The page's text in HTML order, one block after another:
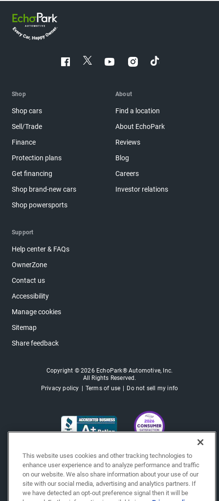
Shop
Shop cars
Sell/Trade
Finance
Protection plans
Get financing
Shop brand-new cars
Shop powersports
About
Find a location
About EchoPark
Reviews
Blog
Careers
Investor relations
Support
Help center & FAQs
OwnerZone
Contact us
Accessibility
Manage cookies
Sitemap
Share feedback
Copyright © 2026 EchoPark® Automotive, Inc.
All Rights Reserved.
Privacy policy
Terms of use Do not sell my info
This website uses cookies and other tracking technologies to
enhance user experience and to analyze performance and traffic
on our website. We also share information about your use of our
site with our social media, advertising and analytics partners. If
we have detected an opt-out preference signal then it will be